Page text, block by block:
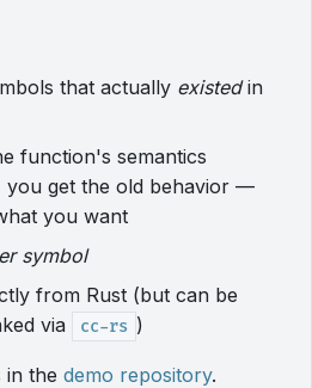
that actually existedin
function's semantics
you get the old behavior —
you want
symbol
from Rust (but can be
via
cc-rs )
in the demo repository.